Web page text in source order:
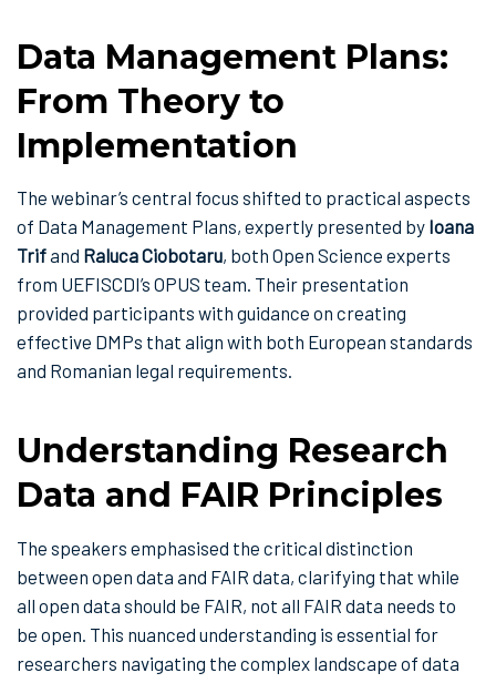
Data Management Plans:
From Theory to
Implementation
The webinar’s central focus shifted to practical aspects
of Data Management Plans, expertly presented by Ioana
Trifand Raluca Ciobotaru, both Open Science experts
from UEFISCDI’s OPUS team. Their presentation
provided participants with guidance on creating
effective DMPs that align with both European standards
and Romanian legal requirements.
Understanding Research
Data and FAIR Principles
The speakers emphasised the critical distinction
between open data and FAIR data, clarifying that while
all open data should be FAIR, not all FAIR data needs to
be open. This nuanced understanding is essential for
researchers navigating the complex landscape of data